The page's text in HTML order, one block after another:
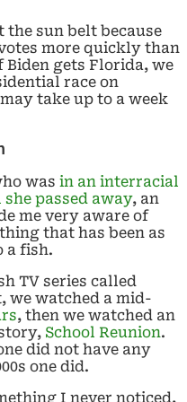
the sun belt because
more quickly than
gets Florida, we
race on
take up to a week
was in an interracial
passed away, an
me very aware of
that has been as
a fish.
TV series called
we watched a mid-
, then we watched an
School Reunion.
did not have any
one did.
I never noticed,